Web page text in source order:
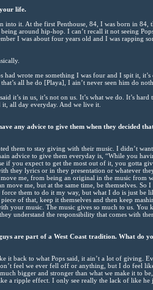
life.
into it. At the first Penthouse, 84, I was born in 84,
around hip-hop. I can’t recall it not seeing
I was about four years old and I was rapping
had wrote me something I was four and I spit it,
all he do [Playa], I ain’t never seen him do
it’s in us, it’s not on us. It’s what we do. It’s
it, all day everyday. And we live it.
any advice to give them when they decided
them to stay giving with their music. I didn’t
advice to give them everyday is, “While you
if you expect to get the most out of it, you gotta
they lyrics or in they presentation or whatever
me, from being an original in the music from
move me, but at the same time, be themselves. So
force them to do it my way, but what I do is just be
of that, keep it themselves and then keep
your music. The music gives so much to us. You
understand the responsibility that comes with
are part of a West Coast tradition. What do
it back to what Pops said, it ain’t a lot of giving.
feel we ever fell off or anything, but I do feel
bigger and stronger than what we make it to
a ripple effect. I only see really the lack of like